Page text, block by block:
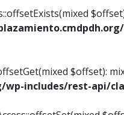
$offset):
includes/rest-api/